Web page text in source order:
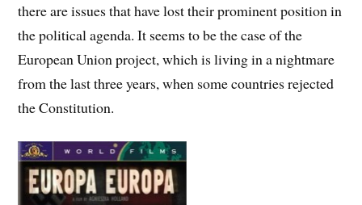
there are issues that have lost their prominent position in
the political agenda. It seems to be the case of the
European Union project, which is living in a nightmare
from the last three years, when some countries rejected
the Constitution.